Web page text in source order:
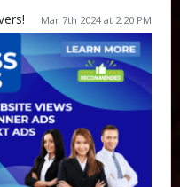
Mar 7th 2024 at 2:20 PM